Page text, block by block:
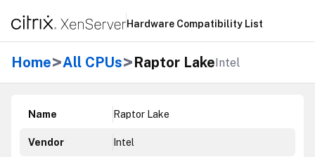
Hardware Compatibility List
Home>All CPUs>Raptor LakeIntel
Name Raptor Lake
Vendor Intel